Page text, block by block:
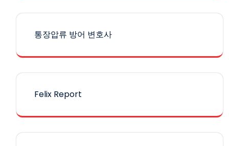
통장압류 방어 변호사
Felix Report